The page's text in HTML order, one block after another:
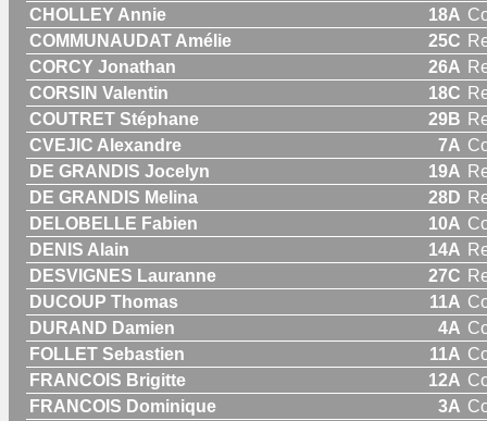
CHOLLEY Annie
18A
COMMUNAUDAT Amélie
25C
CORCY Jonathan
26A
CORSIN Valentin
18C
COUTRET Stéphane
29B
CVEJIC Alexandre
7A
DE GRANDIS Jocelyn
19A
DE GRANDIS Melina
28D
DELOBELLE Fabien
10A
DENIS Alain
14A
DESVIGNES Lauranne
27C
DUCOUP Thomas
11A
DURAND Damien
4A
FOLLET Sebastien
11A
FRANCOIS Brigitte
12A
FRANCOIS Dominique
3A